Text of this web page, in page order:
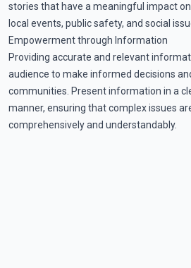
stories that have a meaningful impact
local events, public safety, and social
Empowerment through Information
Providing accurate and relevant
audience to make informed decisions
communities. Present information in a
manner, ensuring that complex issues
comprehensively and understandably.